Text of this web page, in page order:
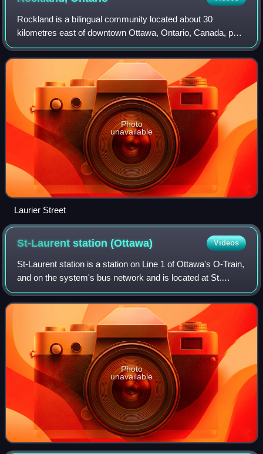
Rockland is a bilingual community located about 30
kilometres east of downtown Ottawa, Ontario, Canada, part
of the city of Clarence-Rockland. Rockland has a population
of 13,625, making up roughly ha
Photo
unavailable
Laurier Street
St-Laurent station(Ottawa) Videos
St-Laurent station is a station on Line 1 of Ottawa's O-Train,
and on the system's bus network and is located at St.
Laurent Boulevard and the Queensway.
Photo
unavailable